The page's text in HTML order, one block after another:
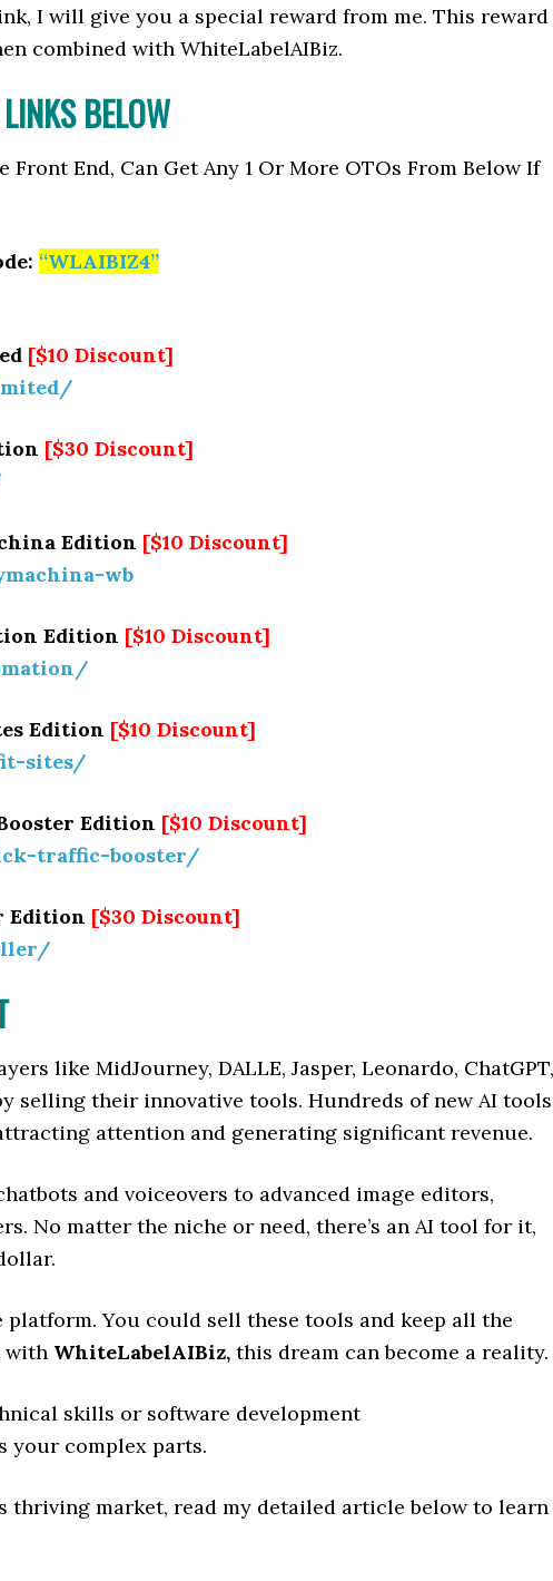
I will give you a special reward from me. This reward
combined with WhiteLabelAIBiz.
BELOW
Front End, Can Get Any 1 Or More OTOs From Below If
“WLAIBIZ4”
[$10 Discount]
[$30 Discount]
Edition [$10 Discount]
wb
Edition [$10 Discount]
Edition [$10 Discount]
sites/
Edition [$10 Discount]
traffic-booster/
Edition [$30 Discount]
like MidJourney, DALLE, Jasper, Leonardo, ChatGPT,
selling their innovative tools. Hundreds of new AI tools
attention and generating significant revenue.
and voiceovers to advanced image editors,
No matter the niche or need, there’s an AI tool for it,
You could sell these tools and keep all the
with WhiteLabelAIBiz, this dream can become a reality.
skills or software development
your complex parts.
thriving market, read my detailed article below to learn